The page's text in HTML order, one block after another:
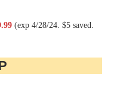
(exp 4/28/24. $5 saved.